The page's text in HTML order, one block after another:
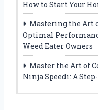
How to Start Your
Mastering the Art
Optimal
Weed Eater Owners
Master the Art of
Ninja Speedi: A